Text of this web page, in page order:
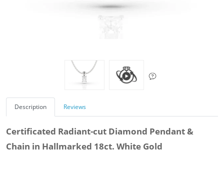
Description Reviews
Certificated Radiant-cut Diamond Pendant &
Chain in Hallmarked 18ct. White Gold